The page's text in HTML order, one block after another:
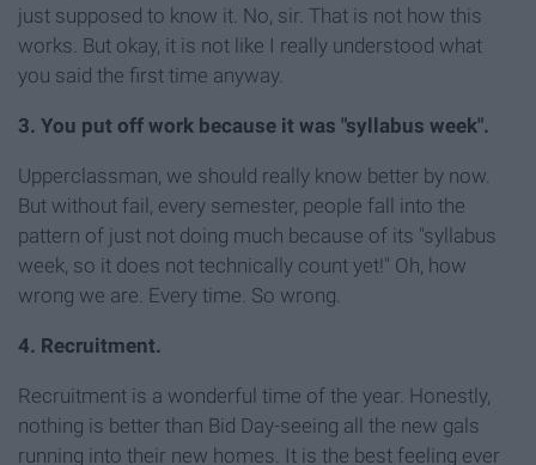
just supposed to know it. No, sir. That is not how this
works. But okay, it is not like I really understood what
you said the first time anyway.
3. You put off work because it was "syllabus week".
Upperclassman, we should really know better by now.
But without fail, every semester, people fall into the
pattern of just not doing much because of its "syllabus
week, so it does not technically count yet!" Oh, how
wrong we are. Every time. So wrong.
4. Recruitment.
Recruitment is a wonderful time of the year. Honestly,
nothing is better than Bid Day-seeing all the new gals
running into their new homes. It is the best feeling ever